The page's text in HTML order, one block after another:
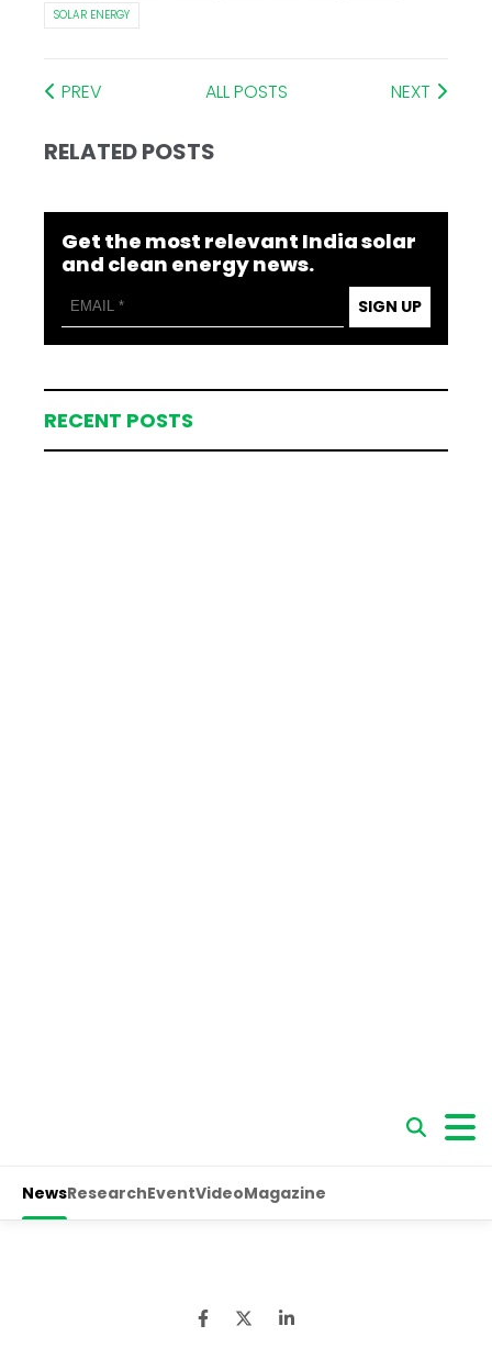
SOLAR ENERGY
PREV ALL POSTS NEXT
RELATED POSTS
Get the most relevant India solar
and clean energy news.
SIGN UP
RECENT POSTS